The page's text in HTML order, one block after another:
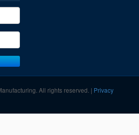
All rights reserved. | Privacy